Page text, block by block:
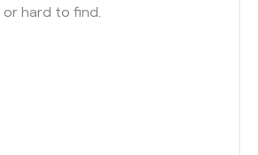
hard to find.